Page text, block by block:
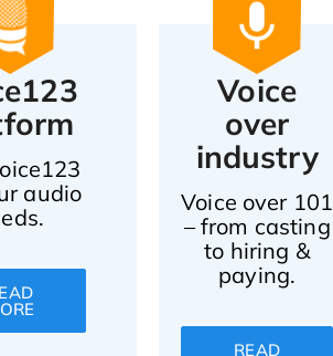
audio
Voice
over
industry
Voice over 101
– from casting
to hiring &
paying.
READ